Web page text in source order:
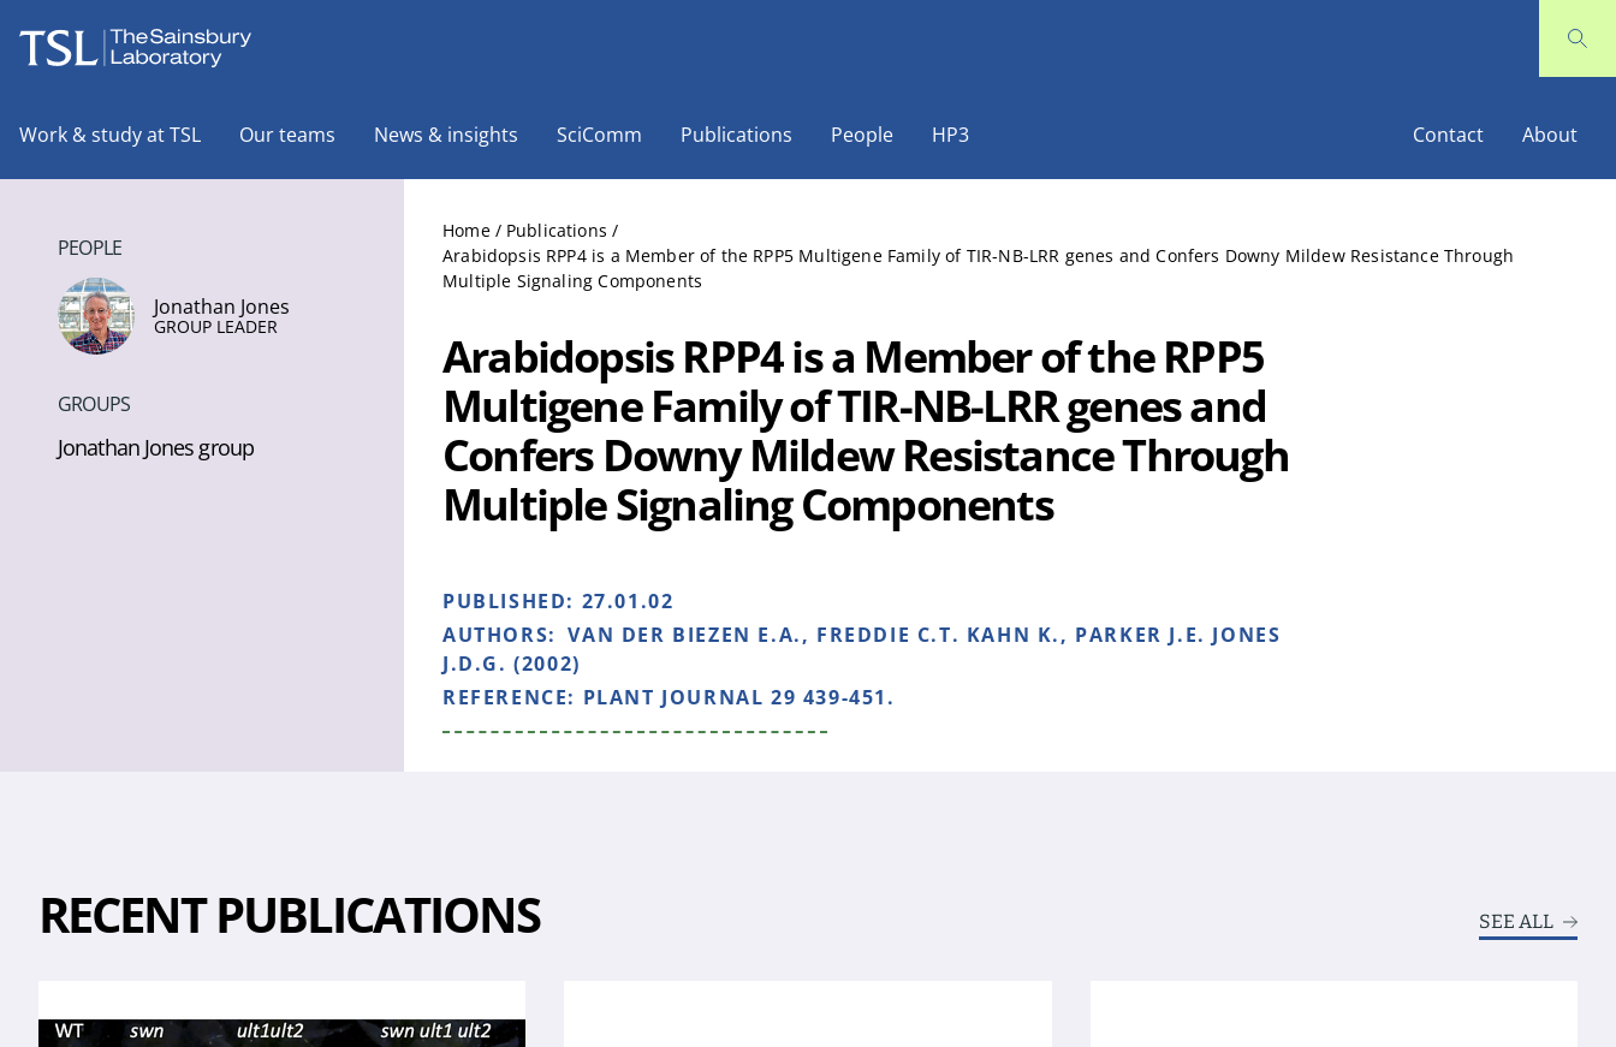
Work & study at TSL Our teams News & insights SciComm Publications People HP3 Contact About
Home / Publications /
Arabidopsis RPP4 is a Member of the RPP5 Multigene Family of TIR-NB-LRR genes and Confers Downy Mildew Resistance Through
Multiple Signaling Components
Arabidopsis RPP4 is a Member of the RPP5
Multigene Family of TIR-NB-LRR genes and
Confers Downy Mildew Resistance Through
Multiple Signaling Components
PUBLISHED: 27.01.02
AUTHORS: VAN DER BIEZEN E.A., FREDDIE C.T. KAHN K., PARKER J.E. JONES
J.D.G. (2002)
REFERENCE: PLANT JOURNAL 29 439-451.
PEOPLE
Jonathan Jones
GROUP LEADER
GROUPS
Jonathan Jones group
RECENT PUBLICATIONS SEE ALL